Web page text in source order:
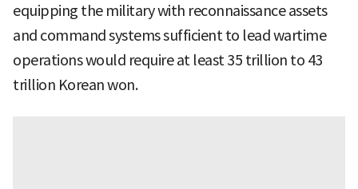
equipping the military with reconnaissance assets
and command systems sufficient to lead wartime
operations would require at least 35 trillion to 43
trillion Korean won.